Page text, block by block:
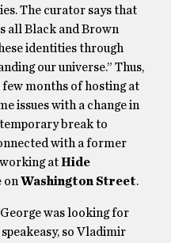
The curator says that
all Black and Brown
identities through
our universe.” Thus,
months of hosting at
issues with a change in
break to
with a former
atHide
on Washington Street.
was looking for
so Vladimir